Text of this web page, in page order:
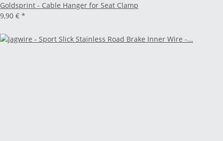
Goldsprint - Cable Hanger for Seat Clamp
9,90 € *